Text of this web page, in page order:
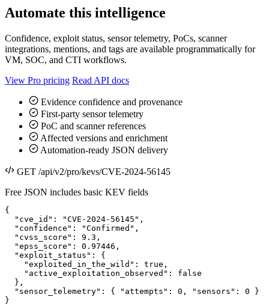
Automate this intelligence
Confidence, exploit status, sensor telemetry, PoCs, scanner
integrations, mentions, and tags are available programmatically for
VM, SOC, and CTI workflows.
View Pro pricing Read API docs
Evidence confidence and provenance
First-party sensor telemetry
PoC and scanner references
Affected versions and enrichment
Automation-ready JSON delivery
GET /api/v2/pro/kevs/CVE-2024-56145
Free JSON includes basic KEV fields
{
  "cve_id": "CVE-2024-56145",
  "confidence": "Confirmed",
  "cvss_score": 9.3,
  "epss_score": 0.97446,
  "exploit_status": {
    "exploited_in_the_wild": true,
    "active_exploitation_observed": false
  },
  "sensor_telemetry": { "attempts": 0, "sensors": 0 }
}